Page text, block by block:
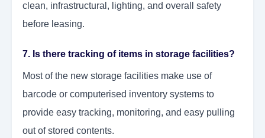
clean, infrastructural, lighting, and overall safety
before leasing.
7. Is there tracking of items in storage facilities?
Most of the new storage facilities make use of
barcode or computerised inventory systems to
provide easy tracking, monitoring, and easy pulling
out of stored contents.